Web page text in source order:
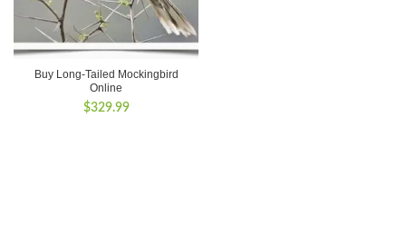
Buy Long-Tailed Mockingbird
Online
$329.99